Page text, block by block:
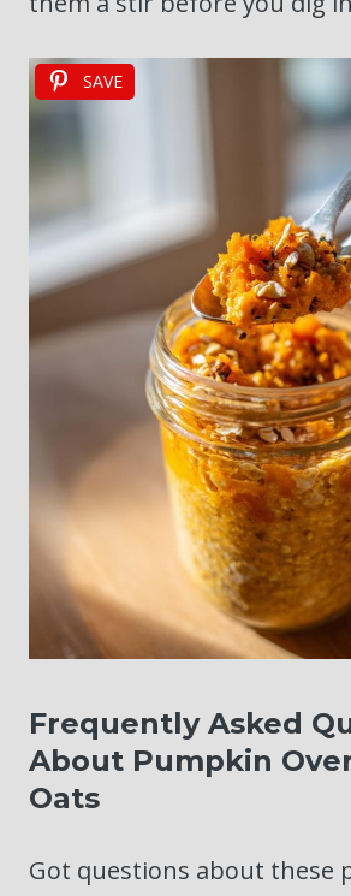
SAVE
Frequently Asked
About Pumpkin
Oats
Got questions about these